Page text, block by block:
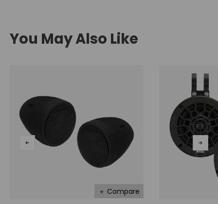
You May Also Like
＋ Compare